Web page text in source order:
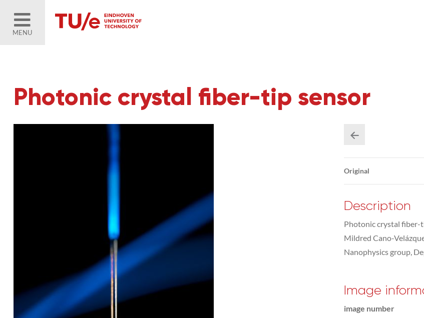
MENU
Photonic crystal fiber-tip sensor
Original
Description
Photonic crystal fiber-
Mildred Cano-
Nanophysics group,
Image
image number